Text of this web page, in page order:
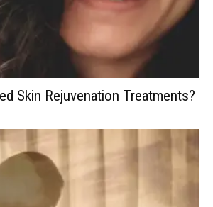
Skin Rejuvenation Treatments?